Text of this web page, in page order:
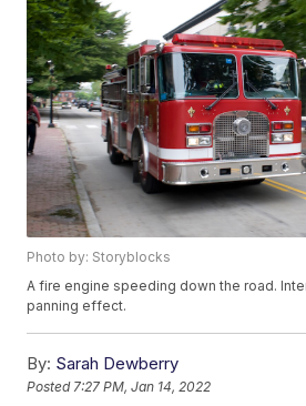
Photo by: Storyblocks
A fire engine speeding down the road.
panning effect.
By: Sarah Dewberry
Posted7:27 PM, Jan 14, 2022